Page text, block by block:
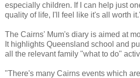
especially children. If I can help just
quality of life, I'll feel like it's all worth
The Cairns' Mum's diary is aimed at
It highlights Queensland school and
all the relevant family "what to do"
"There's many Cairns events which